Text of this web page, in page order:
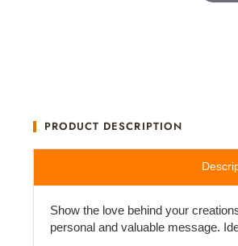
PRODUCT DESCRIPTION
Show the love behind your
personal and valuable message.